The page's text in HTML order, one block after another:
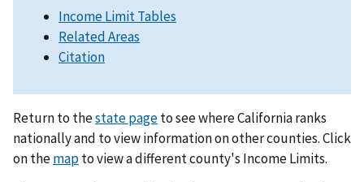
Income Limit Tables
Related Areas
Citation
Return to thestate pageto see where California ranks
nationally and to view information on other counties. Click
on themapto view a different county's Income Limits.